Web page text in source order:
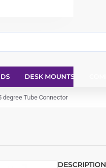
DESK MOUNTS
degree Tube Connector
DESCRIPTION